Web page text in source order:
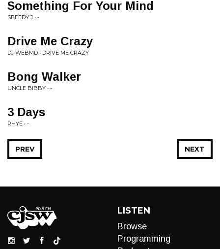
Something For Your Mind
SPEEDY J • -
Drive Me Crazy
DJ WEBMD • DRIVE ME CRAZY
Bong Walker
UNCLE BIBBY • -
3 Days
RHYE • -
NEXT
PREV
LISTEN
Browse
Programming